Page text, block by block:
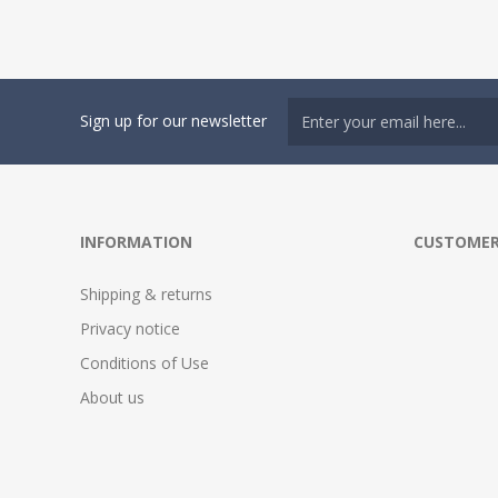
Sign up for our newsletter
INFORMATION
Shipping & returns
Privacy notice
Conditions of Use
About us